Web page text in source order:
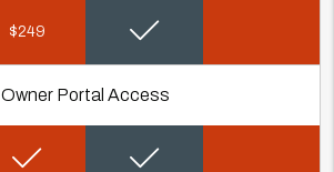
$249
Owner Portal Access